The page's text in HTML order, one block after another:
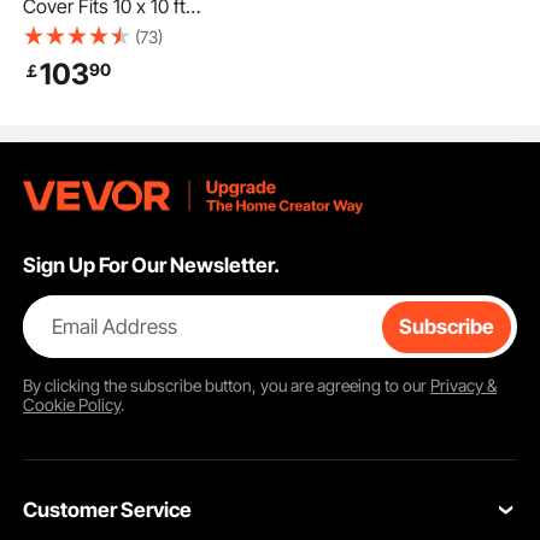
Cover Fits 10 x 10 ft
Hardtop Gazebos, All-
Weather Double-
Tiered Gazebo Cover
Storage Shelter
Covers, Gazebos not
(73)
￡10390
Sign Up For Our Newsletter.
Email Address Subscribe
By clicking thesubscribebutton, you are agreeing to our Privacy &
Cookie Policy.
Customer Service